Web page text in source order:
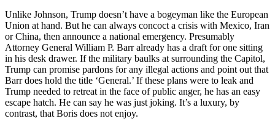
Unlike Johnson, Trump doesn’t have a bogeyman like the European
Union at hand. But he can always concoct a crisis with Mexico, Iran
or China, then announce a national emergency. Presumably
Attorney General William P. Barr already has a draft for one sitting
in his desk drawer. If the military baulks at surrounding the Capitol,
Trump can promise pardons for any illegal actions and point out that
Barr does hold the title ‘General.’ If these plans were to leak and
Trump needed to retreat in the face of public anger, he has an easy
escape hatch. He can say he was just joking. It’s a luxury, by
contrast, that Boris does not enjoy.